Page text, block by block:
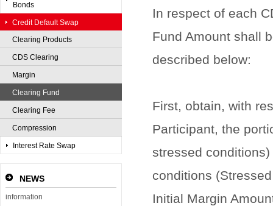
In respect of each
Fund Amount shall
described below:
First, obtain, with
Participant, the
stressed
conditions
Initial Margin
Bonds
Credit Default Swap
Clearing Products
CDS Clearing
Margin
Clearing Fund
Clearing Fee
Compression
Interest Rate Swap
NEWS
information